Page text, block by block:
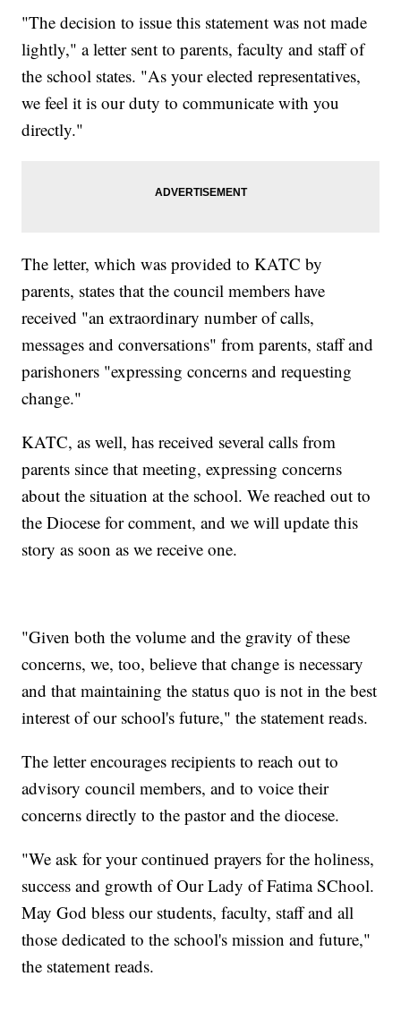
"The decision to issue this statement was not made
lightly," a letter sent to parents, faculty and staff of
the school states. "As your elected representatives,
we feel it is our duty to communicate with you
directly."
The letter, which was provided to KATC by
parents, states that the council members have
received "an extraordinary number of calls,
messages and conversations" from parents, staff and
parishoners "expressing concerns and requesting
change."
KATC, as well, has received several calls from
parents since that meeting, expressing concerns
about the situation at the school. We reached out to
the Diocese for comment, and we will update this
story as soon as we receive one.
"Given both the volume and the gravity of these
concerns, we, too, believe that change is necessary
and that maintaining the status quo is not in the best
interest of our school's future," the statement reads.
The letter encourages recipients to reach out to
advisory council members, and to voice their
concerns directly to the pastor and the diocese.
"We ask for your continued prayers for the holiness,
success and growth of Our Lady of Fatima SChool.
May God bless our students, faculty, staff and all
those dedicated to the school's mission and future,"
the statement reads.